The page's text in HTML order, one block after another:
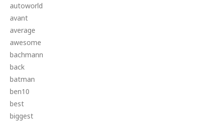
autoworld
avant
average
awesome
bachmann
back
batman
ben10
best
biggest